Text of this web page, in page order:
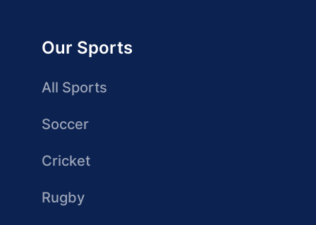
Our Sports
All Sports
Soccer
Cricket
Rugby